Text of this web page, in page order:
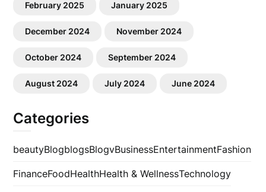
February 2025 January 2025
December 2024 November 2024
October 2024 September 2024
August 2024 July 2024 June 2024
Categories
beautyBlogblogsBlogvBusinessEntertainmentFashion
FinanceFoodHealthHealth & WellnessTechnology